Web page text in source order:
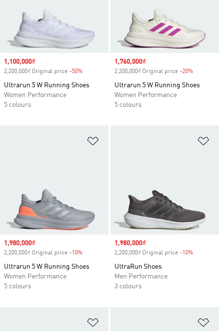
Sale price
1,100,000₫
2,200,000₫ Original price -50%
Ultrarun 5 W Running Shoes
Women Performance
5 colours
Sale price
1,760,000₫
2,200,000₫ Original price -20%
Ultrarun 5 W Running Shoes
Women Performance
5 colours
Sale price
1,980,000₫
2,200,000₫ Original price -10%
Ultrarun 5 W Running Shoes
Women Performance
5 colours
Sale price
1,980,000₫
2,200,000₫ Original price -10%
UltraRun Shoes
Men Performance
3 colours